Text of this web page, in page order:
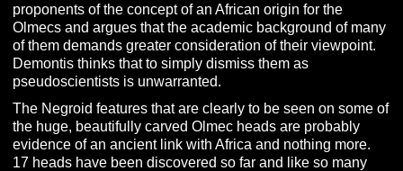
proponents of the concept of an African origin for the
Olmecs and argues that the academic background of many
of them demands greater consideration of their viewpoint.
Demontis thinks that to simply dismiss them as
pseudoscientists is unwarranted.
The Negroid features that are clearly to be seen on some of
the huge, beautifully carved Olmec heads are probably
evidence of an ancient link with Africa and nothing more.
17 heads have been discovered so far and like so many